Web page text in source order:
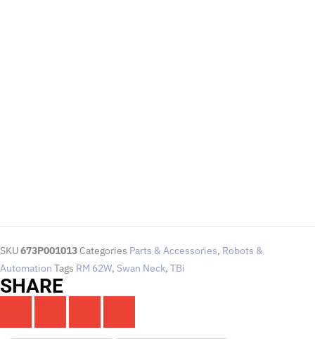
SKU673P001013 Categories Parts & Accessories, Robots &
Automation Tags RM 62W, Swan Neck, TBi
SHARE